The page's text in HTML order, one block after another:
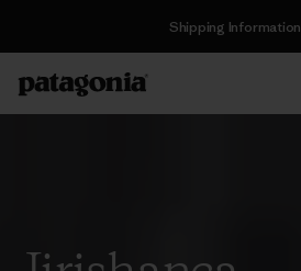
Shipping Information